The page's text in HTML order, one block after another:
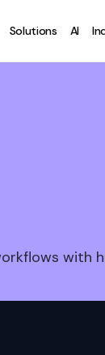
Solutions AI
with